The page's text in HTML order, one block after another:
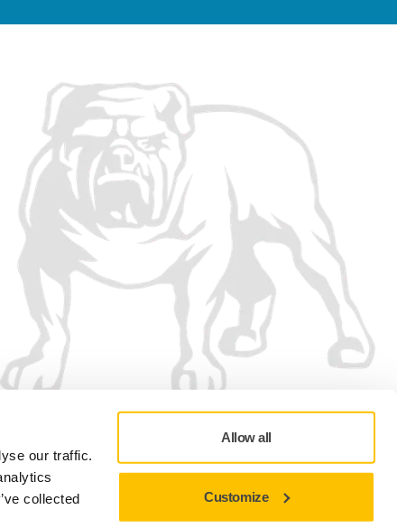
our traffic.
collected
Allow all
Customize